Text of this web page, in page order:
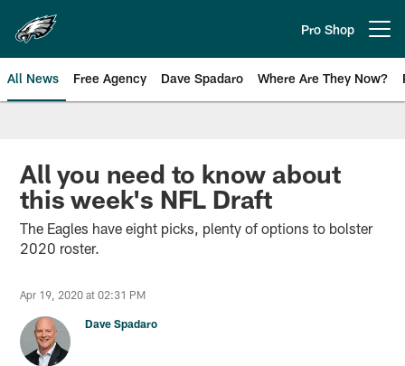
main
content
Pro Shop
All News Free Agency Dave Spadaro Where Are They Now?
Philadelphia Eagles News
All you need to know about
this week's NFL Draft
The Eagles have eight picks, plenty of options to bolster
2020 roster.
Apr 19, 2020 at 02:31 PM
Dave Spadaro